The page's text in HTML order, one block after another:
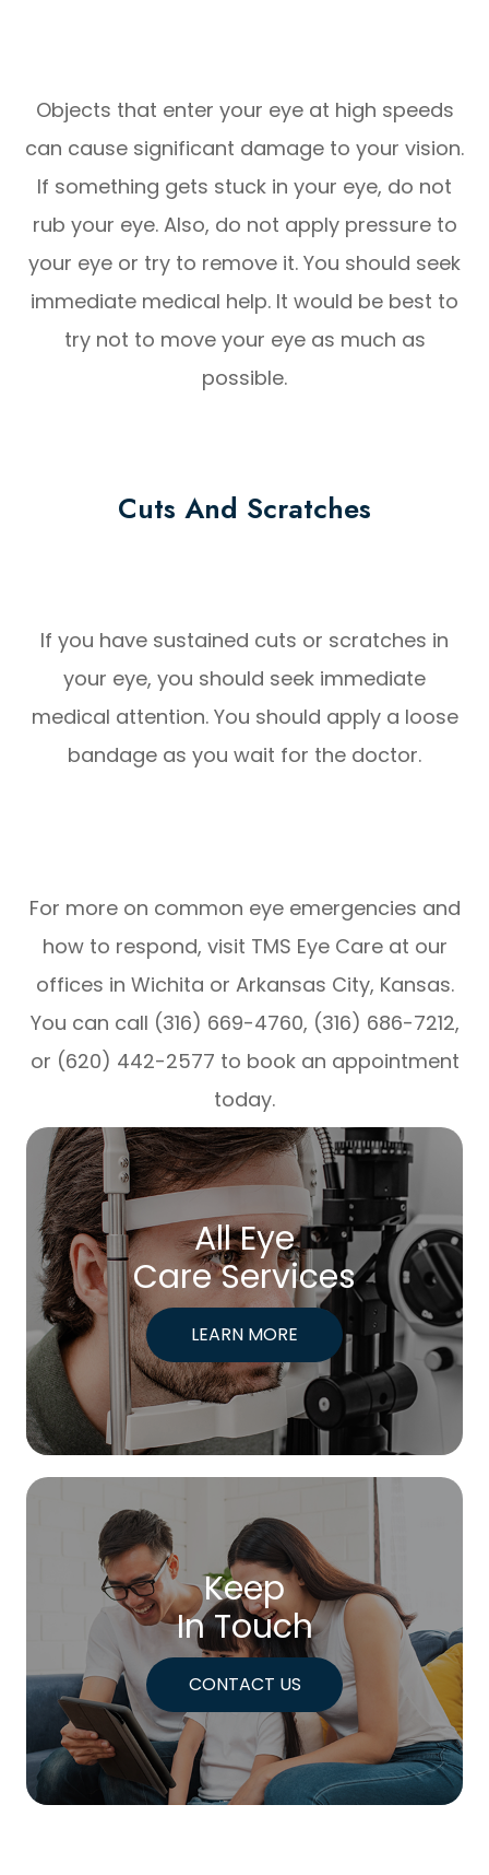
Objects that enter your eye at high speeds
can cause significant damage to your vision.
If something gets stuck in your eye, do not
rub your eye. Also, do not apply pressure to
your eye or try to remove it. You should seek
immediate medical help. It would be best to
try not to move your eye as much as
possible.
Cuts And Scratches
If you have sustained cuts or scratches in
your eye, you should seek immediate
medical attention. You should apply a loose
bandage as you wait for the doctor.
For more on common eye emergencies and
how to respond, visit TMS Eye Care at our
offices in Wichita or Arkansas City, Kansas.
You can call (316) 669-4760, (316) 686-7212,
or (620) 442-2577 to book an appointment
today.
All Eye
Care Services
LEARN MORE
Keep
In Touch
CONTACT US